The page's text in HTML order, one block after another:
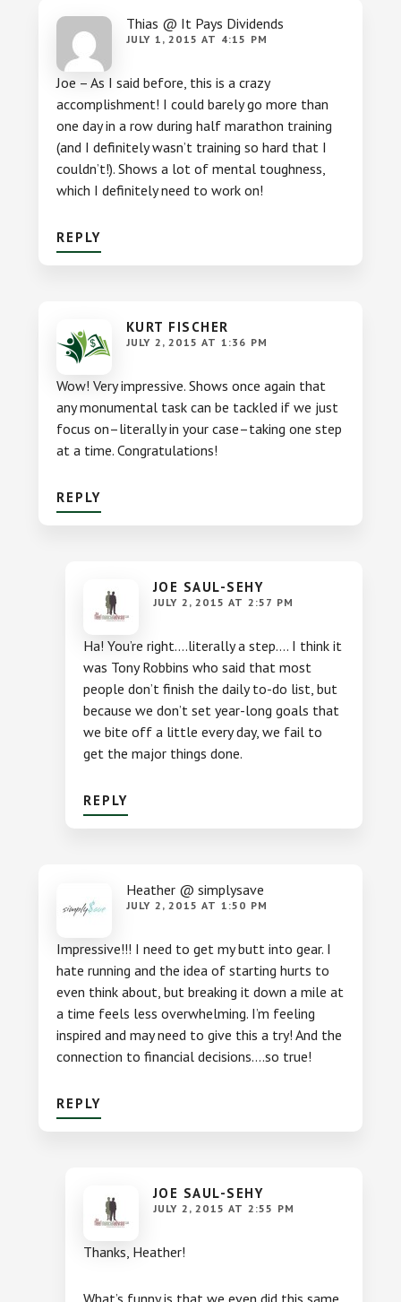
Thias @ It Pays Dividends
JULY 1, 2015 AT 4:15 PM
Joe – As I said before, this is a crazy
accomplishment! I could barely go more than
one day in a row during half marathon training
(and I definitely wasn’t training so hard that I
couldn’t!). Shows a lot of mental toughness,
which I definitely need to work on!
REPLY
KURT FISCHER
JULY 2, 2015 AT 1:36 PM
Wow! Very impressive. Shows once again that
any monumental task can be tackled if we just
focus on–literally in your case–taking one step
at a time. Congratulations!
REPLY
JOE SAUL-SEHY
JULY 2, 2015 AT 2:57 PM
Ha! You’re right….literally a step…. I think it
was Tony Robbins who said that most
people don’t finish the daily to-do list, but
because we don’t set year-long goals that
we bite off a little every day, we fail to
get the major things done.
REPLY
Heather @ simplysave
JULY 2, 2015 AT 1:50 PM
Impressive!!! I need to get my butt into gear. I
hate running and the idea of starting hurts to
even think about, but breaking it down a mile at
a time feels less overwhelming. I’m feeling
inspired and may need to give this a try! And the
connection to financial decisions….so true!
REPLY
JOE SAUL-SEHY
JULY 2, 2015 AT 2:55 PM
Thanks, Heather!
What’s funny is that we even did this same